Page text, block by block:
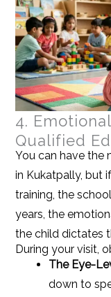
4.
Qualified
You can have the
in Kukatpally, but
training, the
years, the
the child dictates
During your visit,
The Eye-
down to